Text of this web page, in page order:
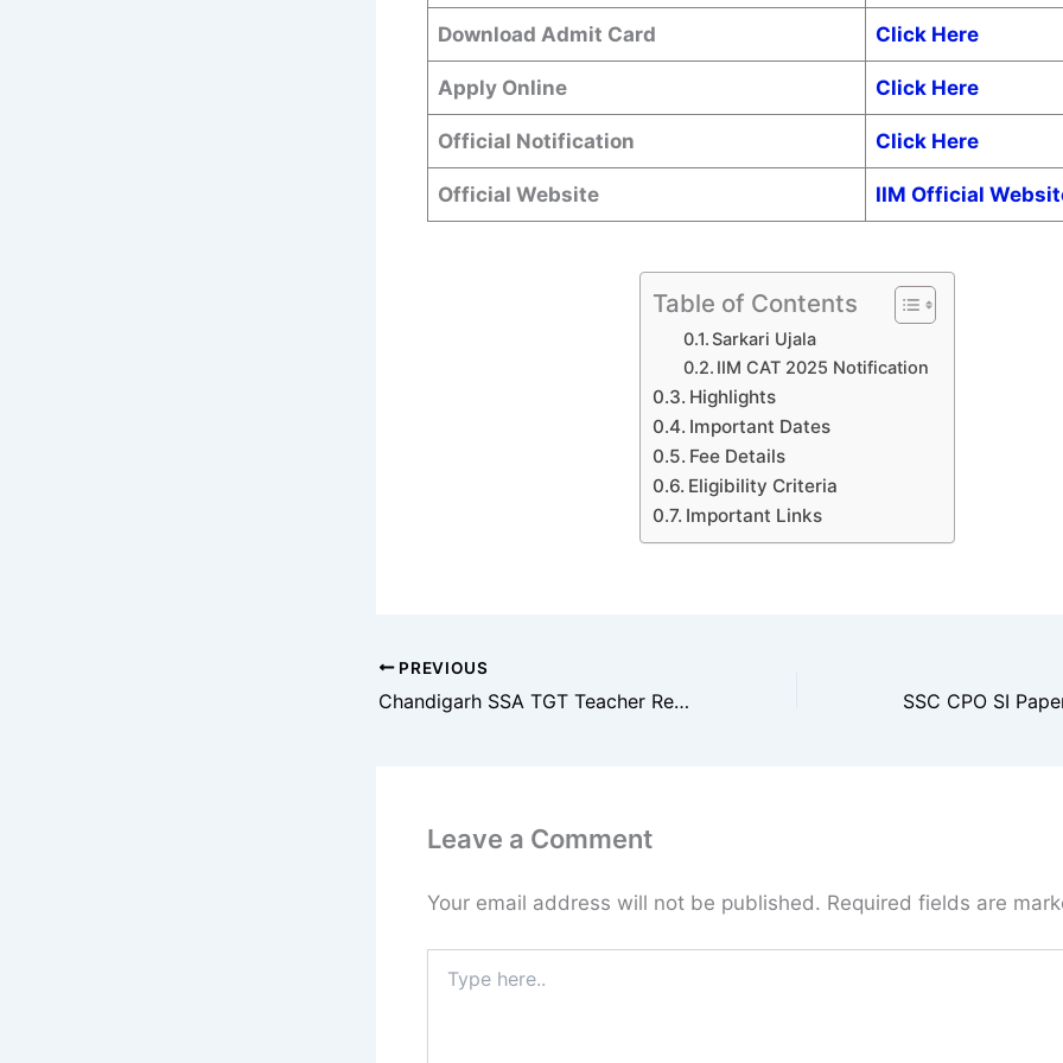
Download Admit Card Click Here
Apply Online Click Here
Official Notification Click Here
Official Website IIM Official
Table of Contents
Sarkari Ujala
IIM CAT 2025 Notification
Highlights
Important Dates
Fee Details
Eligibility Criteria
Important Links
PREVIOUS
Chandigarh SSA TGT Teacher Result 2025 / Merit List
Leave a Comment
Your email address will not be published. Required fields are
here..